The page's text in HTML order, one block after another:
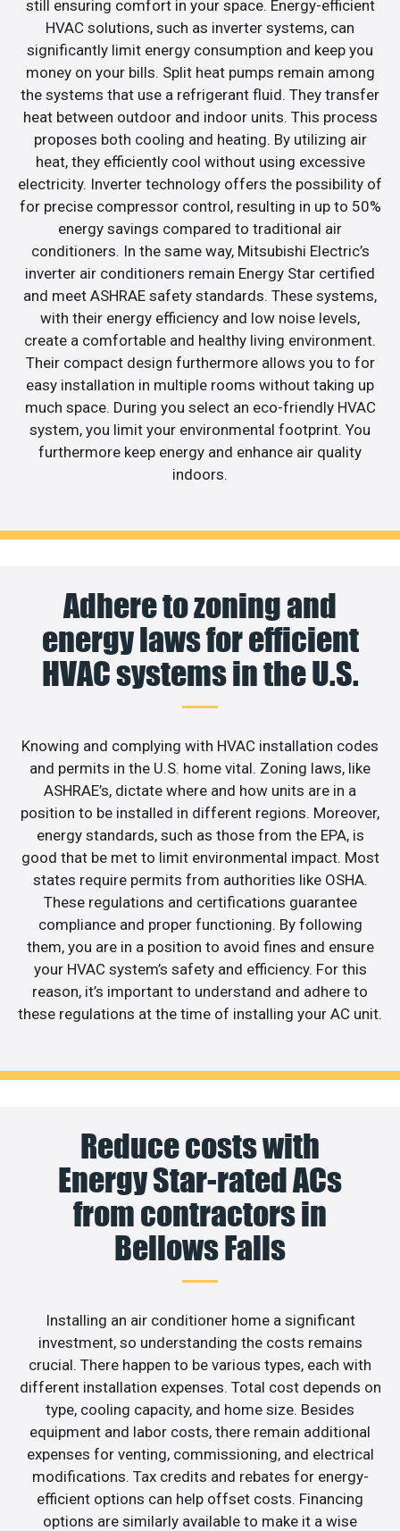
still ensuring comfort in your space. Energy-efficient
HVAC solutions, such as inverter systems, can
significantly limit energy consumption and keep you
money on your bills. Split heat pumps remain among
the systems that use a refrigerant fluid. They transfer
heat between outdoor and indoor units. This process
proposes both cooling and heating. By utilizing air
heat, they efficiently cool without using excessive
electricity. Inverter technology offers the possibility of
for precise compressor control, resulting in up to 50%
energy savings compared to traditional air
conditioners. In the same way, Mitsubishi Electric’s
inverter air conditioners remain Energy Star certified
and meet ASHRAE safety standards. These systems,
with their energy efficiency and low noise levels,
create a comfortable and healthy living environment.
Their compact design furthermore allows you to for
easy installation in multiple rooms without taking up
much space. During you select an eco-friendly HVAC
system, you limit your environmental footprint. You
furthermore keep energy and enhance air quality
indoors.
Adhere to zoning and
energy laws for efficient
HVAC systems in the U.S.
Knowing and complying with HVAC installation codes
and permits in the U.S. home vital. Zoning laws, like
ASHRAE’s, dictate where and how units are in a
position to be installed in different regions. Moreover,
energy standards, such as those from the EPA, is
good that be met to limit environmental impact. Most
states require permits from authorities like OSHA.
These regulations and certifications guarantee
compliance and proper functioning. By following
them, you are in a position to avoid fines and ensure
your HVAC system’s safety and efficiency. For this
reason, it’s important to understand and adhere to
these regulations at the time of installing your AC unit.
Reduce costs with
Energy Star-rated ACs
from contractors in
Bellows Falls
Installing an air conditioner home a significant
investment, so understanding the costs remains
crucial. There happen to be various types, each with
different installation expenses. Total cost depends on
type, cooling capacity, and home size. Besides
equipment and labor costs, there remain additional
expenses for venting, commissioning, and electrical
modifications. Tax credits and rebates for energy-
efficient options can help offset costs. Financing
options are similarly available to make it a wise